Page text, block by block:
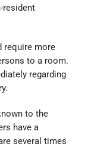
resident
require more
to a room.
regarding
to the
have a
several times